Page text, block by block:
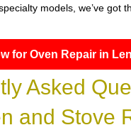
models, we’ve got
for Oven Repair in
Asked
and Stove